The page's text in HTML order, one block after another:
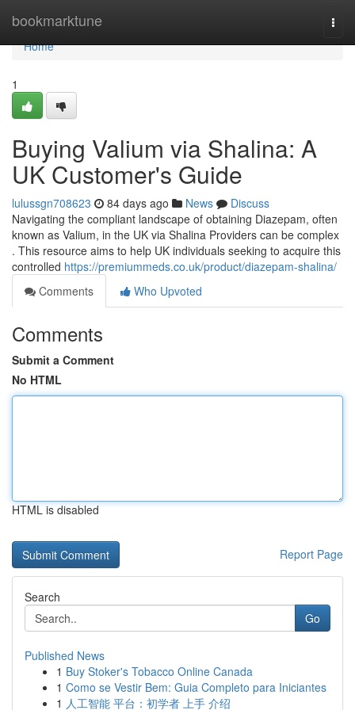
bookmarktune
Home
Home
1
Buying Valium via Shalina: A
UK Customer's Guide
lulussgn708623 84 days ago News
Discuss
Navigating the compliant landscape of obtaining Diazepam, often
known as Valium, in the UK via Shalina Providers can be complex
. This resource aims to help UK individuals seeking to acquire this
controlled https://premiummeds.co.uk/product/diazepam-shalina/
Comments
Who Upvoted
Comments
Submit a Comment
No HTML
HTML is disabled
Report Page
Search
Go
Published News
1 Buy Stoker's Tobacco Online Canada
1 Como se Vestir Bem: Guia Completo para Iniciantes
1 人工智能 平台：初学者 上手 介绍